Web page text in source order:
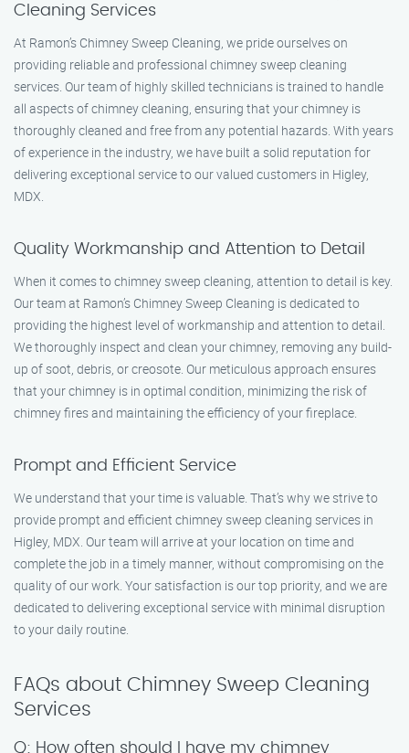
Cleaning Services
At Ramon’s Chimney Sweep Cleaning, we pride ourselves on
providing reliable and professional chimney sweep cleaning
services. Our team of highly skilled technicians is trained to handle
all aspects of chimney cleaning, ensuring that your chimney is
thoroughly cleaned and free from any potential hazards. With years
of experience in the industry, we have built a solid reputation for
delivering exceptional service to our valued customers in Higley,
MDX.
Quality Workmanship and Attention to Detail
When it comes to chimney sweep cleaning, attention to detail is key.
Our team at Ramon’s Chimney Sweep Cleaning is dedicated to
providing the highest level of workmanship and attention to detail.
We thoroughly inspect and clean your chimney, removing any build-
up of soot, debris, or creosote. Our meticulous approach ensures
that your chimney is in optimal condition, minimizing the risk of
chimney fires and maintaining the efficiency of your fireplace.
Prompt and Efficient Service
We understand that your time is valuable. That’s why we strive to
provide prompt and efficient chimney sweep cleaning services in
Higley, MDX. Our team will arrive at your location on time and
complete the job in a timely manner, without compromising on the
quality of our work. Your satisfaction is our top priority, and we are
dedicated to delivering exceptional service with minimal disruption
to your daily routine.
FAQs about Chimney Sweep Cleaning
Services
Q: How often should I have my chimney